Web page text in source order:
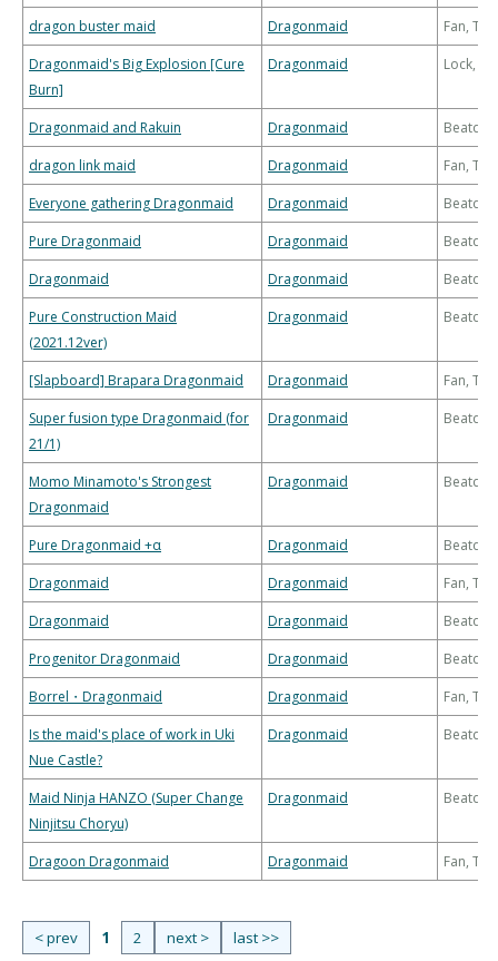
dragon buster maid Dragonmaid
Fan,
Dragonmaid's Big Explosion [Cure
Burn]
Dragonmaid Lock,
Dragonmaid and Rakuin Dragonmaid
dragon link maid
Dragonmaid
Fan,
Everyone gathering Dragonmaid
Dragonmaid
Pure Dragonmaid
Dragonmaid
Dragonmaid
Dragonmaid
Pure Construction Maid
(2021.12ver)
Dragonmaid
[Slapboard] Brapara Dragonmaid Dragonmaid
Fan,
Super fusion type Dragonmaid (for
21/1)
Dragonmaid
Momo Minamoto's Strongest
Dragonmaid
Dragonmaid
Pure Dragonmaid +α Dragonmaid
Dragonmaid
Dragonmaid
Fan,
Dragonmaid
Dragonmaid
Progenitor Dragonmaid
Dragonmaid
Borrel・Dragonmaid
Dragonmaid
Fan,
Is the maid's place of work in Uki
Nue Castle?
Dragonmaid
Maid Ninja HANZO (Super Change
Ninjitsu Choryu)
Dragonmaid
Dragoon Dragonmaid Dragonmaid Fan,
< prev 1 2 next > last >>